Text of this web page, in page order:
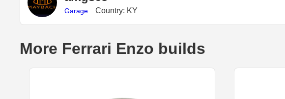
Garage Country: KY
More Ferrari Enzo builds